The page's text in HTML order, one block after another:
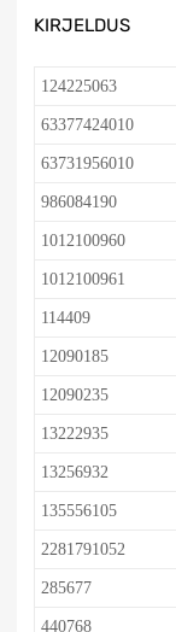
KIRJELDUS
124225063
63377424010
63731956010
986084190
1012100960
1012100961
114409
12090185
12090235
13222935
13256932
135556105
2281791052
285677
440768